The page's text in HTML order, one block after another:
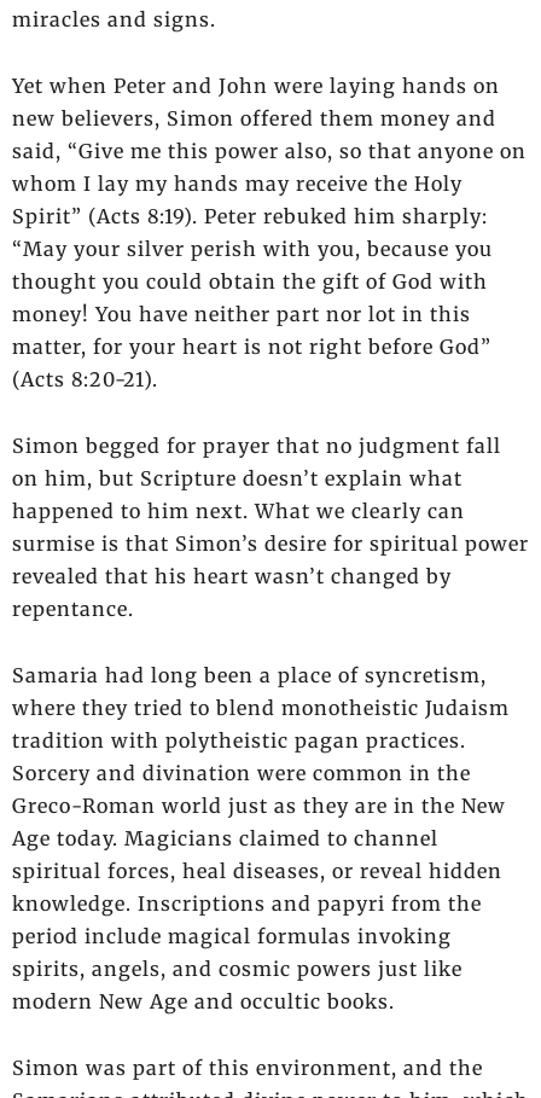
miracles and signs.
Yet when Peter and John were laying hands on
new believers, Simon offered them money and
said, “Give me this power also, so that anyone on
whom I lay my hands may receive the Holy
Spirit” (Acts 8:19). Peter rebuked him sharply:
“May your silver perish with you, because you
thought you could obtain the gift of God with
money! You have neither part nor lot in this
matter, for your heart is not right before God”
(Acts 8:20-21).
Simon begged for prayer that no judgment fall
on him, but Scripture doesn’t explain what
happened to him next. What we clearly can
surmise is that Simon’s desire for spiritual power
revealed that his heart wasn’t changed by
repentance.
Samaria had long been a place of syncretism,
where they tried to blend monotheistic Judaism
tradition with polytheistic pagan practices.
Sorcery and divination were common in the
Greco-Roman world just as they are in the New
Age today. Magicians claimed to channel
spiritual forces, heal diseases, or reveal hidden
knowledge. Inscriptions and papyri from the
period include magical formulas invoking
spirits, angels, and cosmic powers just like
modern New Age and occultic books.
Simon was part of this environment, and the